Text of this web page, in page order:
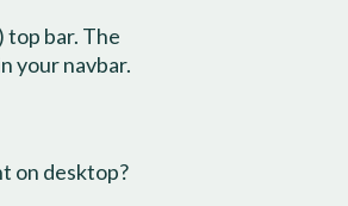
top bar. The
your navbar.
on desktop?